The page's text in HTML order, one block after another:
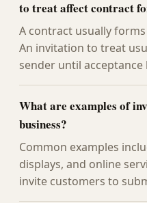
to treat affect contract
A contract usually
An invitation to treat
sender until acceptance
What are examples of
business?
Common examples
displays, and online
invite customers to